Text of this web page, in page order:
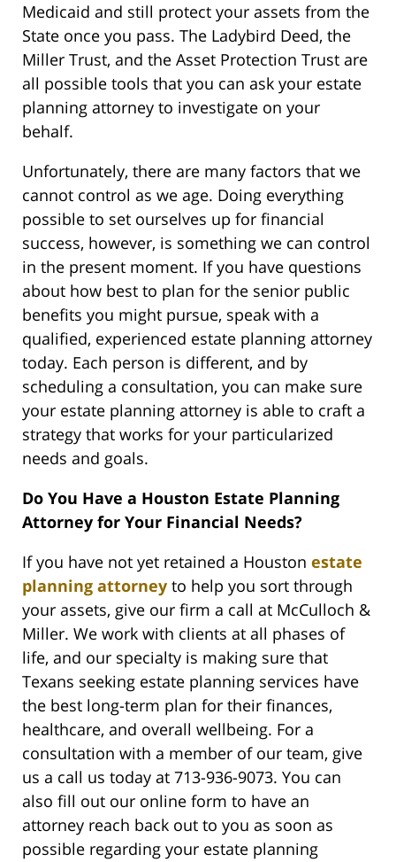
Medicaid and still protect your assets from the
State once you pass. The Ladybird Deed, the
Miller Trust, and the Asset Protection Trust are
all possible tools that you can ask your estate
planning attorney to investigate on your
behalf.
Unfortunately, there are many factors that we
cannot control as we age. Doing everything
possible to set ourselves up for financial
success, however, is something we can control
in the present moment. If you have questions
about how best to plan for the senior public
benefits you might pursue, speak with a
qualified, experienced estate planning attorney
today. Each person is different, and by
scheduling a consultation, you can make sure
your estate planning attorney is able to craft a
strategy that works for your particularized
needs and goals.
Do You Have a Houston Estate Planning
Attorney for Your Financial Needs?
If you have not yet retained a Houston estate
planning attorney to help you sort through
your assets, give our firm a call at McCulloch &
Miller. We work with clients at all phases of
life, and our specialty is making sure that
Texans seeking estate planning services have
the best long-term plan for their finances,
healthcare, and overall wellbeing. For a
consultation with a member of our team, give
us a call us today at 713-936-9073. You can
also fill out our online form to have an
attorney reach back out to you as soon as
possible regarding your estate planning